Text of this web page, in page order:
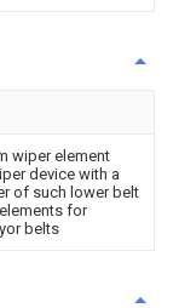
wiper element
device with a
of such lower belt
for
belts